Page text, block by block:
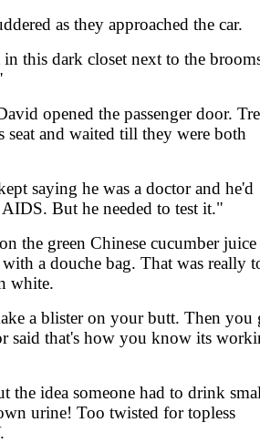
as they approached the car.
this dark closet next to the
opened the passenger door.
seat and waited till they were both
saying he was a doctor and he'd
But he needed to test it."
the green Chinese cucumber
a douche bag. That was really
white.
a blister on your butt. Then you
said that's how you know its
the idea someone had to drink
urine! Too twisted for topless